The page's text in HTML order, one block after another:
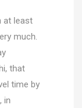
at least
much.
that
time by
in